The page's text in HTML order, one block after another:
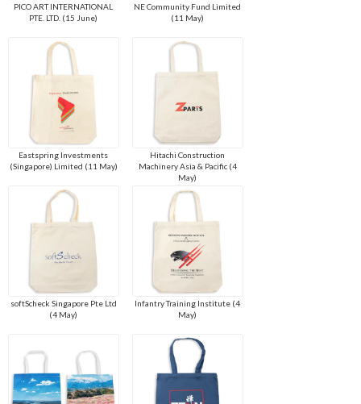
PICO ART INTERNATIONAL
PTE. LTD. (15 June)
NE Community Fund Limited
(11 May)
Eastspring Investments
(Singapore) Limited (11 May)
Hitachi Construction
Machinery Asia & Pacific (4
May)
softScheck Singapore Pte Ltd
(4 May)
Infantry Training Institute (4
May)